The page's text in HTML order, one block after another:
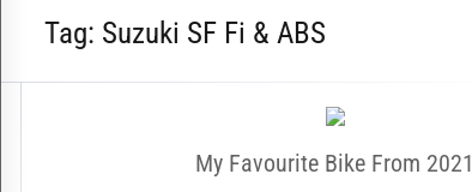
Tag: Suzuki SF Fi & ABS
JAN
My Favourite Bike From 2021